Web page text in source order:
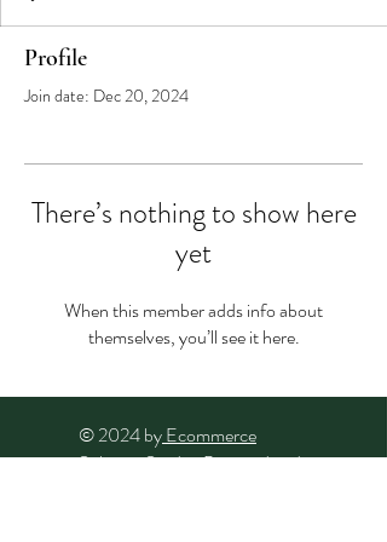
Profile
Join date: Dec 20, 2024
There’s nothing to show here
yet
When this member adds info about
themselves, you’ll see it here.
© 2024 byEcommerce
Solution Studio. Powered and